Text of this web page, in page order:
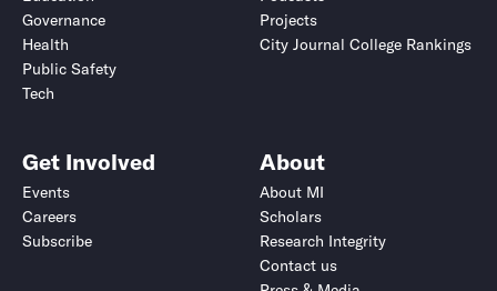
Governance
Health
Public Safety
Tech
Projects
City Journal College Rankings
Get Involved
Events
Careers
Subscribe
About
About MI
Scholars
Research Integrity
Contact us